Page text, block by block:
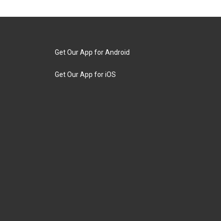
Get Our App for Android
Get Our App for iOS